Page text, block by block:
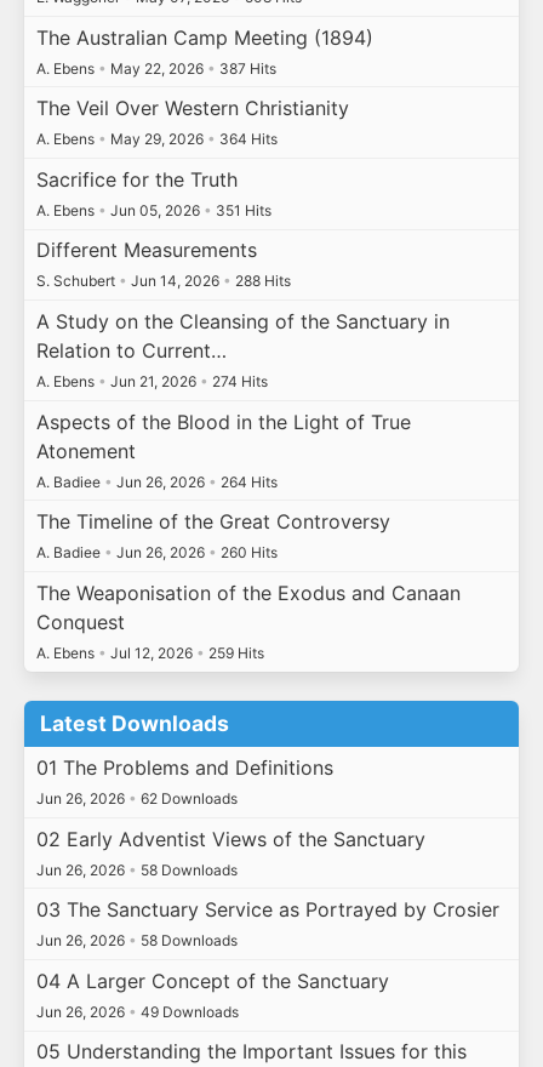
The Australian Camp Meeting (1894)
A. Ebens • May 22, 2026 • 387 Hits
The Veil Over Western Christianity
A. Ebens • May 29, 2026 • 364 Hits
Sacrifice for the Truth
A. Ebens • Jun 05, 2026 • 351 Hits
Different Measurements
S. Schubert • Jun 14, 2026 • 288 Hits
A Study on the Cleansing of the Sanctuary in
Relation to Current…
A. Ebens • Jun 21, 2026 • 274 Hits
Aspects of the Blood in the Light of True
Atonement
A. Badiee • Jun 26, 2026 • 264 Hits
The Timeline of the Great Controversy
A. Badiee • Jun 26, 2026 • 260 Hits
The Weaponisation of the Exodus and Canaan
Conquest
A. Ebens • Jul 12, 2026 • 259 Hits
Latest Downloads
01 The Problems and Definitions
Jun 26, 2026 • 62 Downloads
02 Early Adventist Views of the Sanctuary
Jun 26, 2026 • 58 Downloads
03 The Sanctuary Service as Portrayed by Crosier
Jun 26, 2026 • 58 Downloads
04 A Larger Concept of the Sanctuary
Jun 26, 2026 • 49 Downloads
05 Understanding the Important Issues for this